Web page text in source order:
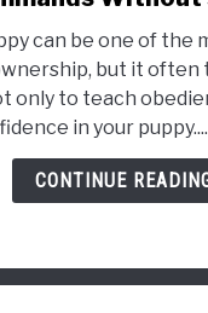
can be one of the
but it often
only to teach
in your puppy....
CONTINUE